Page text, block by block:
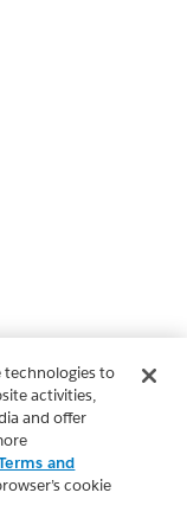
technologies to
activities,
and offer
and
cookie